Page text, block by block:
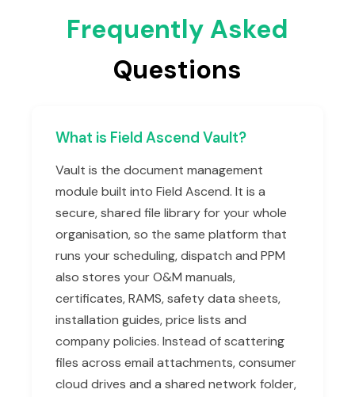
Frequently Asked
Questions
What is Field Ascend Vault?
Vault is the document management
module built into Field Ascend. It is a
secure, shared file library for your whole
organisation, so the same platform that
runs your scheduling, dispatch and PPM
also stores your O&M manuals,
certificates, RAMS, safety data sheets,
installation guides, price lists and
company policies. Instead of scattering
files across email attachments, consumer
cloud drives and a shared network folder,